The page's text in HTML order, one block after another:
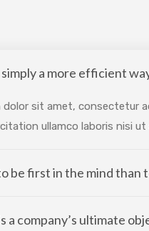
a more efficient
dolor sit amet, consectetur
ullamco laboris nisi
be first in the mind than
a company’s ultimate